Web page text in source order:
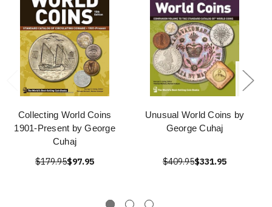
Collecting World Coins
1901-Present by George
Cuhaj
$179.95$97.95
Unusual World Coins by
George Cuhaj
$409.95$331.95